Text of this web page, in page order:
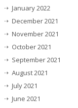
January 2022
December 2021
November 2021
October 2021
September 2021
August 2021
July 2021
June 2021